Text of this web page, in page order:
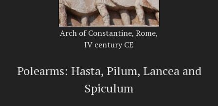
Arch of Constantine, Rome,
IV century CE
Polearms: Hasta, Pilum, Lancea and
Spiculum